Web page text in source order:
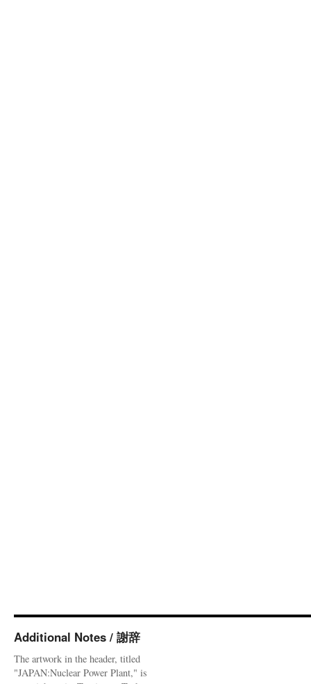
Additional Notes / 謝辞
The artwork in the header, titled
"JAPAN:Nuclear Power Plant," is